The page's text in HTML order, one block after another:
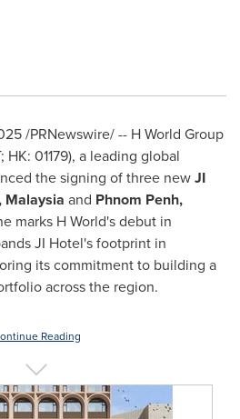
/PRNewswire/ -- H World Group
HK: 01179), a leading global
the signing of three newJI
Malaysia and Phnom Penh,
marks H World's debut in
JI Hotel's footprint in
its commitment to building a
across the region.
Reading